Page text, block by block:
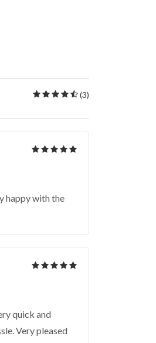
(3)
happy with the
quick and
Very pleased